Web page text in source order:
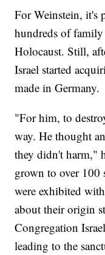
For Weinstein, it's
hundreds of
Holocaust. Still,
Israel started
made in Germany.
"For him, to
way. He thought
they didn't harm,"
grown to over 100
were exhibited
about their origin
Congregation
leading to the